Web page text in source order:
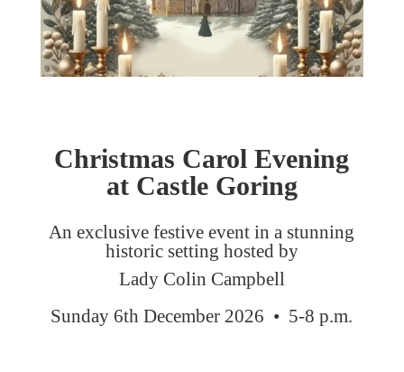
Christmas Carol Evening
at Castle Goring
An exclusive festive event in a stunning
historic setting hosted by
Lady Colin Campbell
Sunday 6th December 2026 • 5-8 p.m.